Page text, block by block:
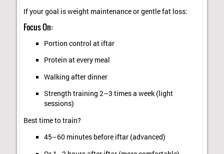
If your goal is weight maintenance or gentle fat loss:
Focus On:
Portion control at iftar
Protein at every meal
Walking after dinner
Strength training 2–3 times a week (light
sessions)
Best time to train?
45–60 minutes before iftar (advanced)